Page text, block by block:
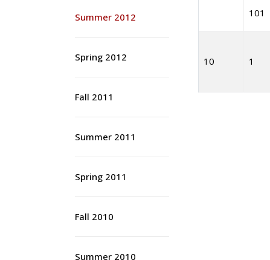
Summer 2012
Spring 2012
Fall 2011
Summer 2011
Spring 2011
Fall 2010
Summer 2010
101
10 1